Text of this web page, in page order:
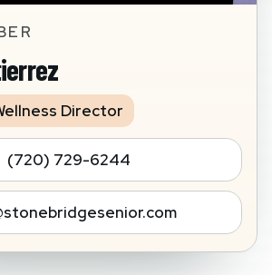
Director
(720) 729-6244